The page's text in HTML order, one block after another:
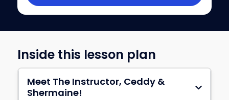
Inside this lesson plan
Meet The Instructor, Ceddy &
Shermaine!